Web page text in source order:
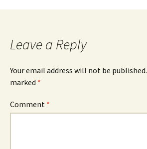
Leave a Reply
Your email address will not be published.
marked *
Comment *